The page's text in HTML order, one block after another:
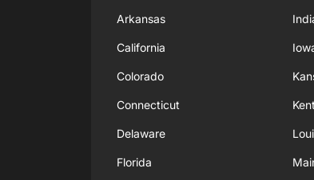
Arkansas
California
Colorado
Connecticut
Delaware
Florida